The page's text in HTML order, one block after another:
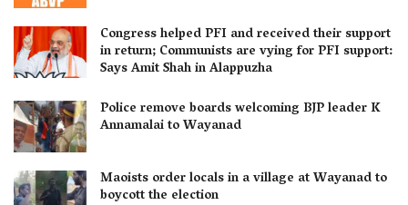
Congress helped PFI and received their support
in return; Communists are vying for PFI support:
Says Amit Shah in Alappuzha
Police remove boards welcoming BJP leader K
Annamalai to Wayanad
Maoists order locals in a village at Wayanad to
boycott the election